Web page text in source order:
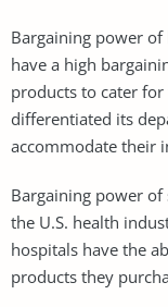
Bargaining power of
have a high
products to cater
differentiated its
accommodate their
Bargaining power
the U.S. health
hospitals have the
products they